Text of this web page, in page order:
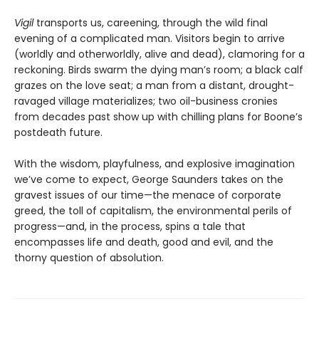
Vigil transports us, careening, through the wild final
evening of a complicated man. Visitors begin to arrive
(worldly and otherworldly, alive and dead), clamoring for a
reckoning. Birds swarm the dying man’s room; a black calf
grazes on the love seat; a man from a distant, drought-
ravaged village materializes; two oil-business cronies
from decades past show up with chilling plans for Boone’s
postdeath future.
With the wisdom, playfulness, and explosive imagination
we’ve come to expect, George Saunders takes on the
gravest issues of our time—the menace of corporate
greed, the toll of capitalism, the environmental perils of
progress—and, in the process, spins a tale that
encompasses life and death, good and evil, and the
thorny question of absolution.